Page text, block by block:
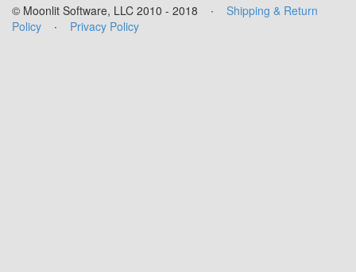
© Moonlit Software, LLC 2010 - 2018 ∙ Shipping & Return
Policy
∙ Privacy Policy